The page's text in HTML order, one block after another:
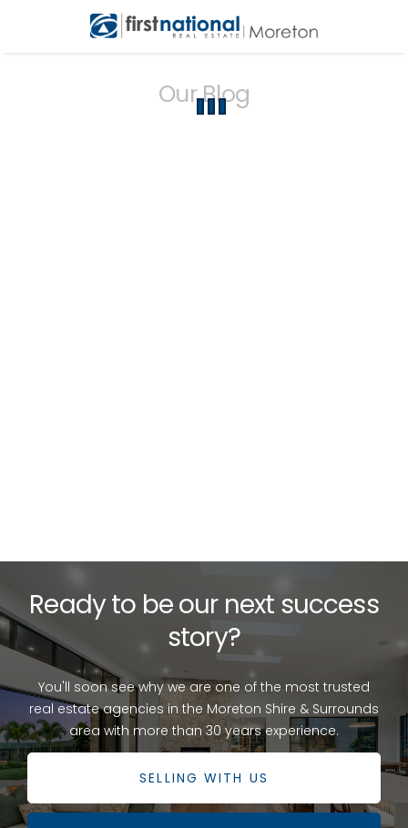
Our Blog
Ready to be our next success
story?
You'll soon see why we are one of the most trusted
real estate agencies in the Moreton Shire & Surrounds
area with more than 30 years experience.
SELLING WITH US